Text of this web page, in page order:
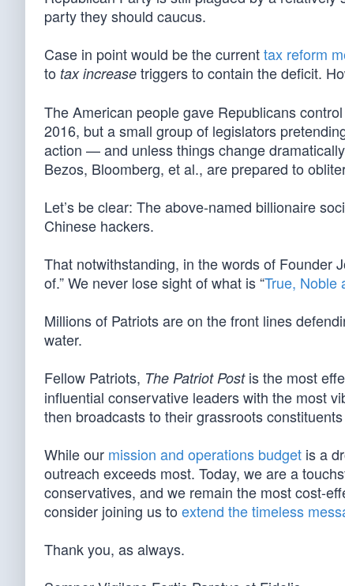
party they should caucus.
Case in point would be the currenttax reform
to tax increase triggers to contain the deficit.
The American people gave Republicans
2016, but a small group of legislators
action — and unless things change
Bezos, Bloomberg, et al., are prepared to
Let’s be clear: The above-named billionaire
Chinese hackers.
That notwithstanding, in the words of Founder
of.” We never lose sight of what is “True, Noble
Millions of Patriots are on the front lines
water.
Fellow Patriots, The Patriot Postis the most
influential conservative leaders with the most
then broadcasts to their grassroots
While our mission and operations budget is a
outreach exceeds most. Today, we are a
conservatives, and we remain the most cost-
consider joining us to extend the timeless
Thank you, as always.